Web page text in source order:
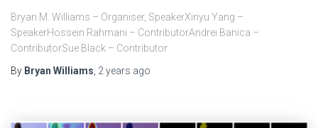
Bryan M. Williams – Organiser, SpeakerXinyu Yang –
SpeakerHossein Rahmani – ContributorAndrei Banica –
ContributorSue Black – Contributor
By Bryan Williams 2 years ago